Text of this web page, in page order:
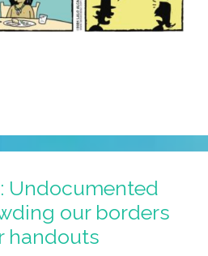
Undocumented
our borders
handouts